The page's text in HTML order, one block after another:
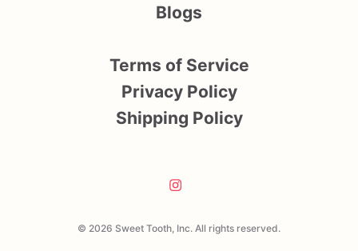
© 2026 Sweet Tooth, Inc. All rights reserved.
Blogs
Terms of Service
Privacy Policy
Shipping Policy